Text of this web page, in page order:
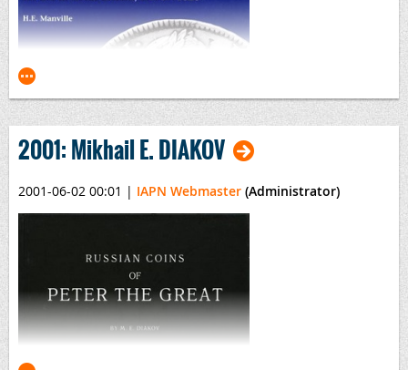
The American Numismatic Society • Classical Numismatic
Group, Inc.
Tokens of the Industrial Revolution 1787-1828
By H.E. Manville
British Numismatic Society, SPINK
2001: Mikhail E. DIAKOV
2001-06-02 00:01 | IAPN Webmaster (Administrator)